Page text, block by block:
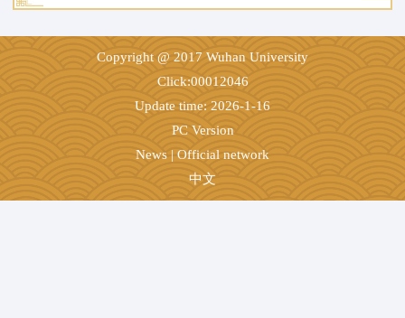
Copyright @ 2017 Wuhan University
Click:00012046
Update time: 2026-1-16
PC Version
News | Official network
中文